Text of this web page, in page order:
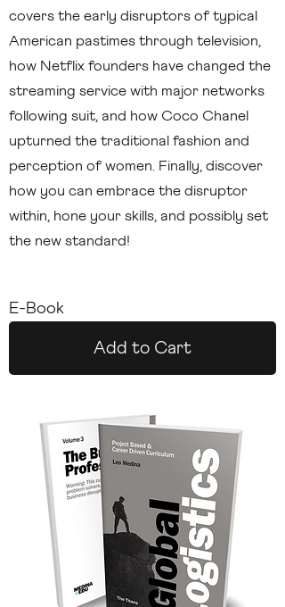
covers the early disruptors of typical
American pastimes through television,
how Netflix founders have changed the
streaming service with major networks
following suit, and how Coco Chanel
upturned the traditional fashion and
perception of women. Finally, discover
how you can embrace the disruptor
within, hone your skills, and possibly set
the new standard!
E-Book
Add to Cart